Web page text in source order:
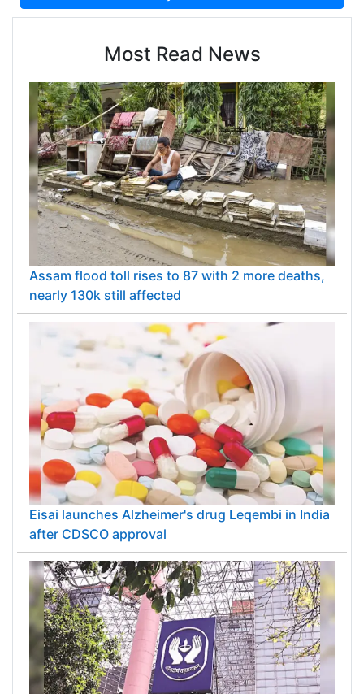
Most Read News
Assam flood toll rises to 87 with 2 more deaths,
nearly 130k still affected
Eisai launches Alzheimer's drug Leqembi in India
after CDSCO approval